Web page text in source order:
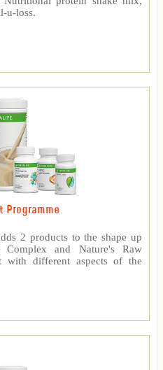
u-loss.
Programme
2 products to the shape up
and Nature's Raw
with different aspects of the